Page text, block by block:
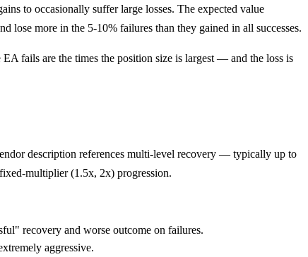
to occasionally suffer large losses. The expected value
lose more in the 5-10% failures than they gained in all successes.
fails are the times the position size is largest — and the loss is
description references multi-level recovery — typically up to
multiplier (1.5x, 2x) progression.
recovery and worse outcome on failures.
aggressive.